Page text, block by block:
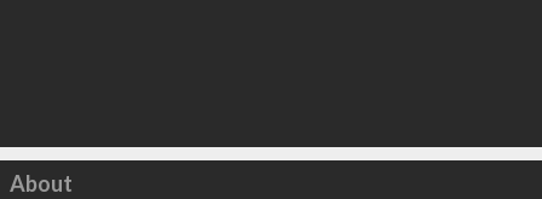
Click to load
About